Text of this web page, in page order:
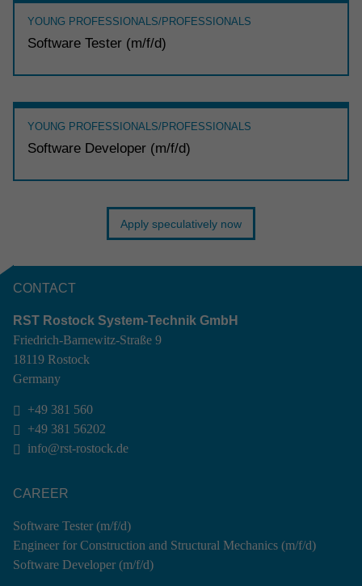
Soft­ware Tester (m/f/d)
YOUNG PROFESSIONALS/PROFESSIONALS
Soft­ware Devel­oper (m/f/d)
YOUNG PROFESSIONALS/PROFESSIONALS
Apply speculatively now
CONTACT
RST Rostock System-Technik GmbH
Friedrich-Barnewitz-Straße 9
18119 Rostock
Germany

+49 381 560

+49 381 56202

info@rst-rostock.de
CAREER
Software Tester (m/f/d)
Engineer for Construction and Structural Mechanics (m/f/d)
Software Developer (m/f/d)